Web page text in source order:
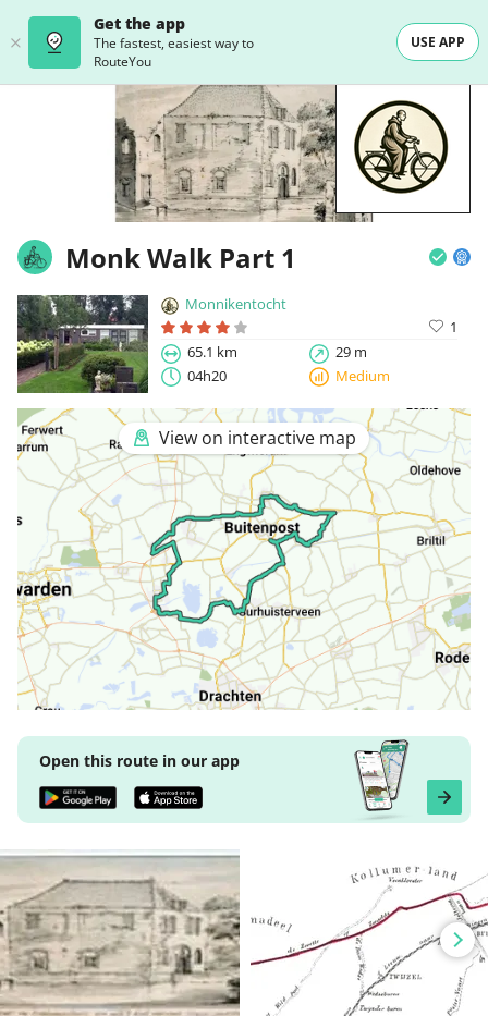
Get the app
The fastest, easiest way to
RouteYou
USE APP
Monk Walk Part 1
Monnikentocht
1
65.1 km
29 m
04h20
Medium
View on interactive map
Open this route in our app